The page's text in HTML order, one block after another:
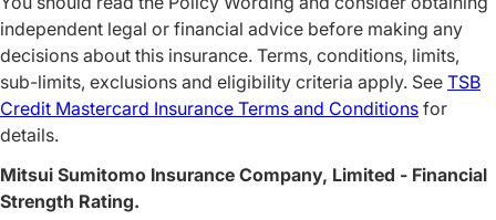
independent legal or financial advice before making any
decisions about this insurance. Terms, conditions, limits,
sub-limits, exclusions and eligibility criteria apply. See TSB
Credit Mastercard Insurance Terms and Conditions for
details.
Mitsui Sumitomo Insurance Company, Limited - Financial
Strength Rating.